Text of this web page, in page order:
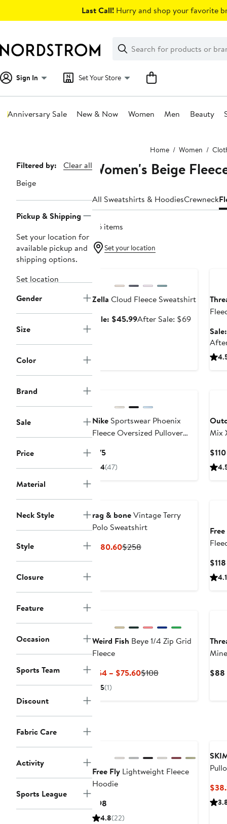
Last Call! Hurry and shop your favorite
Search
Clear
Clear
Search
Sign In Set Your Store
Anniversary Sale New & Now Women Men Beauty
Home Women
Page
Navigation
Filtered by:
Clear all
Beige
Pickup & Shipping
Set your location for
available pickup and
shipping options.
Set location
Gender
Size
Color
Brand
Sale
Price
Material
Neck Style
Style
Closure
Feature
Occasion
Sports Team
Discount
Fabric Care
Activity
Sports League
Women's Beige
All Sweatshirts & HoodiesCrewneck
116 items
Set your location
Zella Cloud Fleece Sweatshirt
Sale: $45.99Sale
After Sale: $69After
Nike Sportswear Phoenix
Fleece Oversized Pullover
$75Current
Price
4(47)
Mix
$110
rag & boneVintage Terry
Polo Sweatshirt
$180.60Current
$258Previous
$118
4.1
Weird Fish Beye 1/4 Zip Grid
Fleece
$54 – $75.60Current
$108Previous
5(1)
$88
Free Fly Lightweight Fleece
Hoodie
$98
Price
4.8(22)